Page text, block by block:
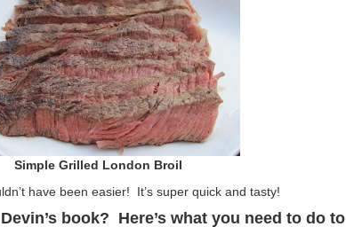
Simple Grilled London Broil
have been easier! It’s super quick and tasty!
book? Here’s what you need to do to